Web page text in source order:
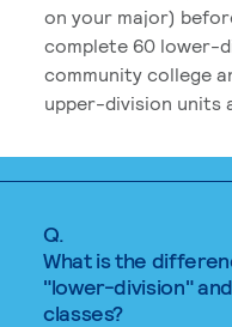
on your major)
complete 60 lower-
community college
upper-division units
Q.
What is the
"lower-division"
classes?